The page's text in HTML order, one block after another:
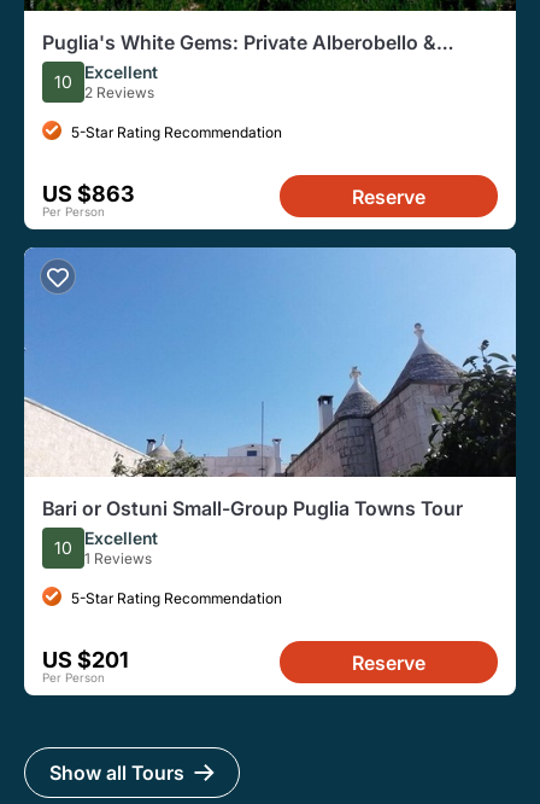
Puglia's White Gems: Private Alberobello &
Martina Franca
10 Excellent
2 Reviews
5-Star Rating Recommendation
US $863
Per Person
Reserve
Bari or Ostuni Small-Group Puglia Towns Tour
10 Excellent
1 Reviews
5-Star Rating Recommendation
US $201
Per Person
Reserve
Show all Tours